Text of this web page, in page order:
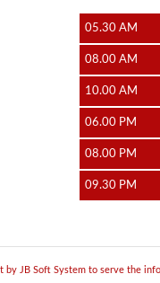
05.30 AM
08.00 AM
10.00 AM
06.00 PM
08.00 PM
09.30 PM
JB Soft System to serve the